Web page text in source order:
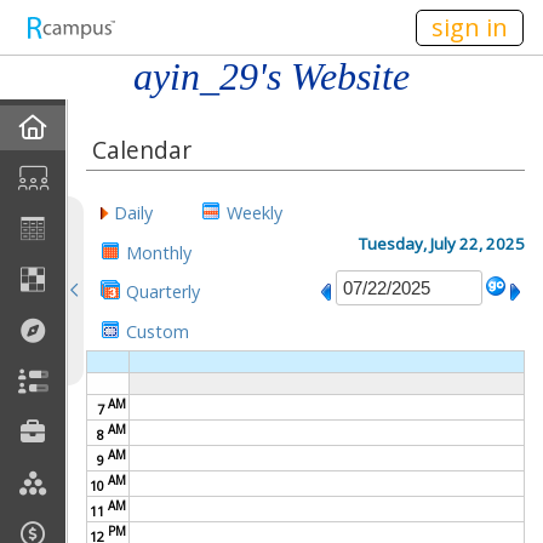
sign in
ayin_29's Website
Discussions
Books For Sale
Friends
Links
Join My Site
Calendar
Daily
Weekly
Monthly
Quarterly
Custom
Tuesday, July 22, 2025
7AM
8 AM
9 AM
10 AM
11 AM
12 PM